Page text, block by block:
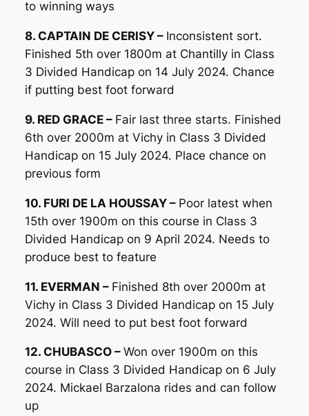
to winning ways
8. CAPTAIN DE CERISY – Inconsistent sort.
Finished 5th over 1800m at Chantilly in Class
3 Divided Handicap on 14 July 2024. Chance
if putting best foot forward
9. RED GRACE – Fair last three starts. Finished
6th over 2000m at Vichy in Class 3 Divided
Handicap on 15 July 2024. Place chance on
previous form
10. FURI DE LA HOUSSAY – Poor latest when
15th over 1900m on this course in Class 3
Divided Handicap on 9 April 2024. Needs to
produce best to feature
11. EVERMAN – Finished 8th over 2000m at
Vichy in Class 3 Divided Handicap on 15 July
2024. Will need to put best foot forward
12. CHUBASCO – Won over 1900m on this
course in Class 3 Divided Handicap on 6 July
2024. Mickael Barzalona rides and can follow
up